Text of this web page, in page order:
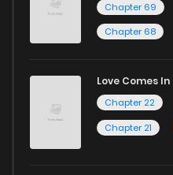
Chapter 69
Chapter 68
Love Comes
Chapter 22
Chapter 21